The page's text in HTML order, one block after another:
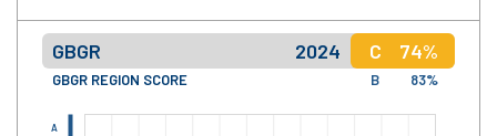
GBGR 2024 C 74%
GBGR REGION SCORE B 83%
A